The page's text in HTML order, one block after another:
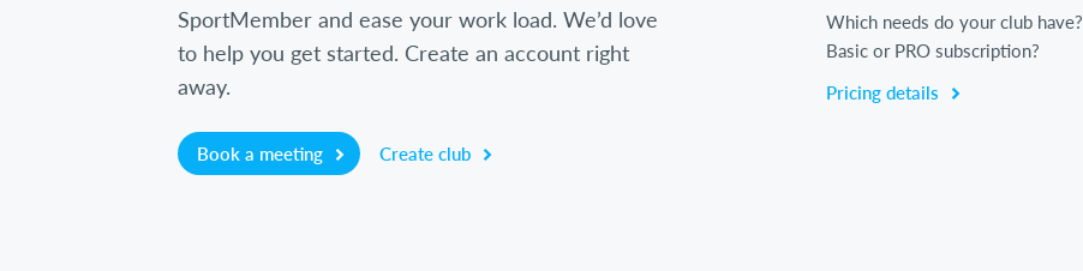
SportMember and ease your work load. We’d love
to help you get started. Create an account right
away.
Book a meeting Create club
Which needs do your club have?
Basic or PRO subscription?
Pricing details